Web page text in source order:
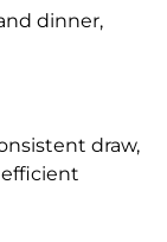
dinner,
draw,